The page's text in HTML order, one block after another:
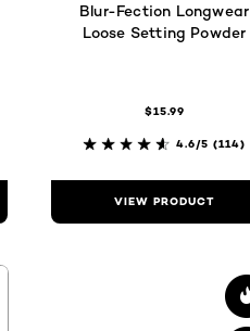
Blur-Fection Longwear
Loose Setting Powder
$15.99
4.6/5 (114)
VIEW PRODUCT